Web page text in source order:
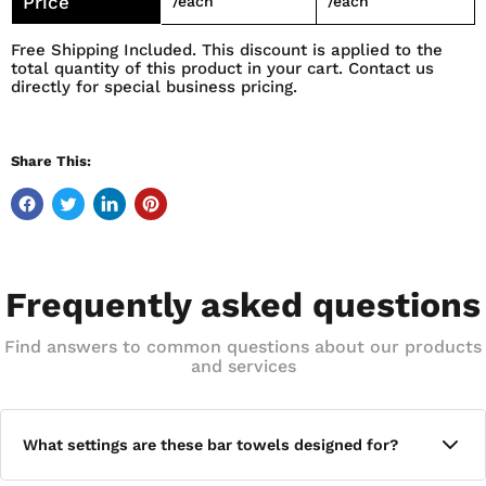
Free Shipping Included. This discount is applied to the
total quantity of this product in your cart. Contact us
directly for special business pricing.
Share This:
Frequently asked questions
Find answers to common questions about our products
and services
What settings are these bar towels designed for?